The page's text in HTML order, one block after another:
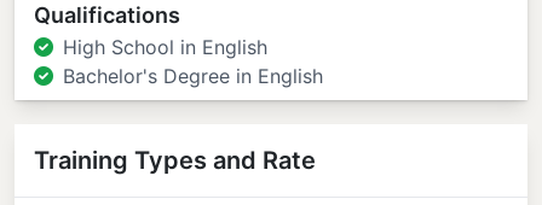
Qualifications
High School in English
Bachelor's Degree in English
Training Types and Rate